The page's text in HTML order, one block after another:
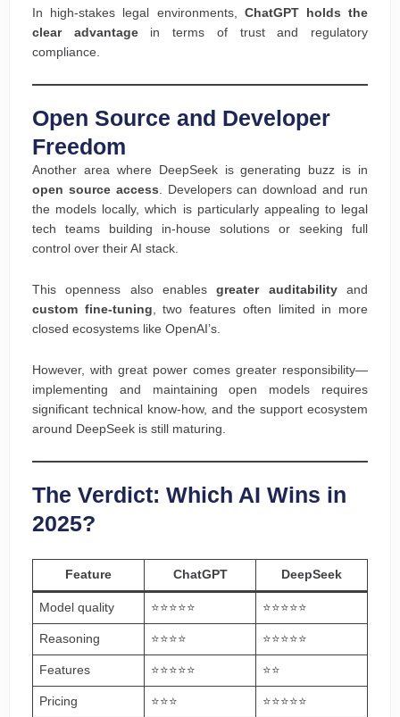
In high-stakes legal environments, ChatGPT holds the
clear advantagein terms of trust and regulatory
compliance.
Open Source and Developer
Freedom
Another area where DeepSeek is generating buzz is in
open source access . Developers can download and run
the models locally, which is particularly appealing to legal
tech teams building in-house solutions or seeking full
control over their AI stack.
This openness also enablesgreater auditabilityand
custom fine-tuning , two features often limited in more
closed ecosystems like OpenAI’s.
However, with great power comes greater responsibility—
implementing and maintaining open models requires
significant technical know-how, and the support ecosystem
around DeepSeek is still maturing.
The Verdict: Which AI Wins in
2025?
Feature ChatGPT DeepSeek
Model quality ⭐⭐⭐⭐⭐ ⭐⭐⭐⭐⭐
Reasoning ⭐⭐⭐⭐ ⭐⭐⭐⭐⭐
Features ⭐⭐⭐⭐⭐ ⭐⭐
Pricing ⭐⭐⭐ ⭐⭐⭐⭐⭐